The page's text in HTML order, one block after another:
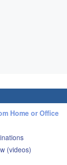
Home or Office
(videos)